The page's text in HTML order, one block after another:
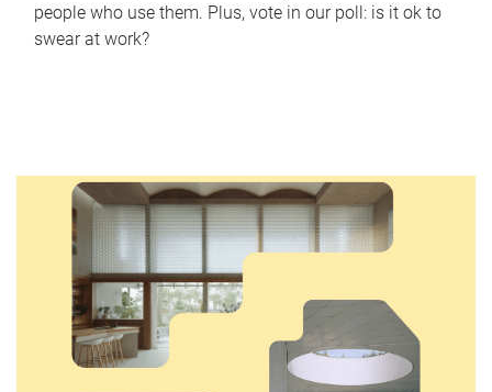
people who use them. Plus, vote in our poll: is it ok to
swear at work?